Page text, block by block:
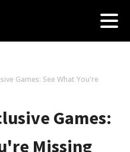
Games: See What You're
Games:
Missing